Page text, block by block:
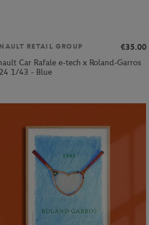
RETAIL GROUP
€35.00
Car Rafale e-tech x Roland-Garros
1/43 - Blue